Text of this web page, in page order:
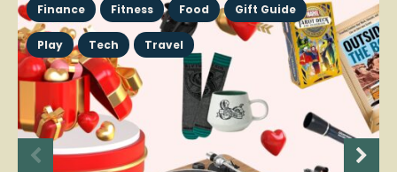
Finance Fitness Food Gift Guide
Play Tech Travel